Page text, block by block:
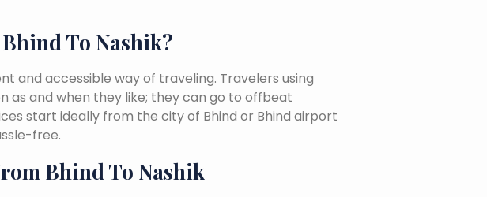
To Nashik?
and accessible way of traveling. Travelers using
as and when they like; they can go to offbeat
start ideally from the city of Bhind or Bhind airport
free.
Bhind To Nashik